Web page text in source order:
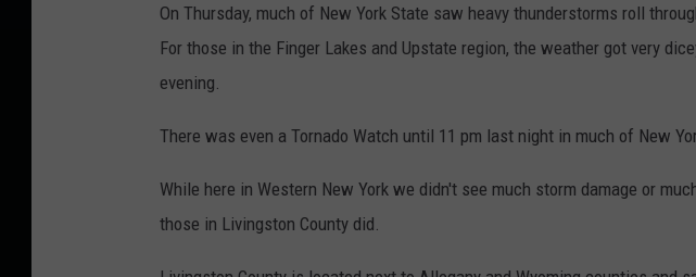
On Thursday, much of New York State saw heavy thunderstorms roll
For those in the Finger Lakes and Upstate region, the weather got very
evening.
There was even a Tornado Watch until 11 pm last night in much of New
While here in Western New York we didn't see much storm damage or
those in Livingston County did.